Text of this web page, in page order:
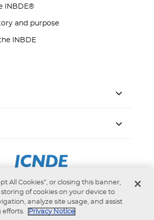
INBDE®
and purpose
INBDE
All Cookies”, or closing this banner,
of cookies on your device to
analyze site usage, and assist
Privacy Notice